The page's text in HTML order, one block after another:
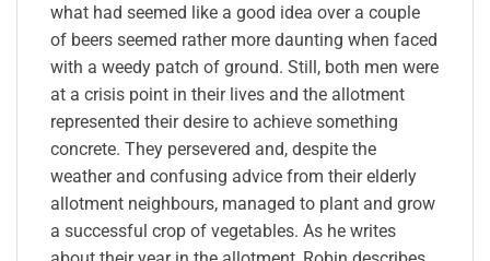
what had seemed like a good idea over a couple
of beers seemed rather more daunting when faced
with a weedy patch of ground. Still, both men were
at a crisis point in their lives and the allotment
represented their desire to achieve something
concrete. They persevered and, despite the
weather and confusing advice from their elderly
allotment neighbours, managed to plant and grow
a successful crop of vegetables. As he writes